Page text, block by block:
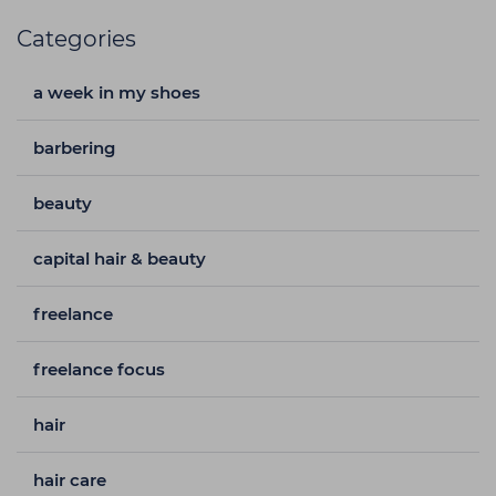
Categories
a week in my shoes
barbering
beauty
capital hair & beauty
freelance
freelance focus
hair
hair care